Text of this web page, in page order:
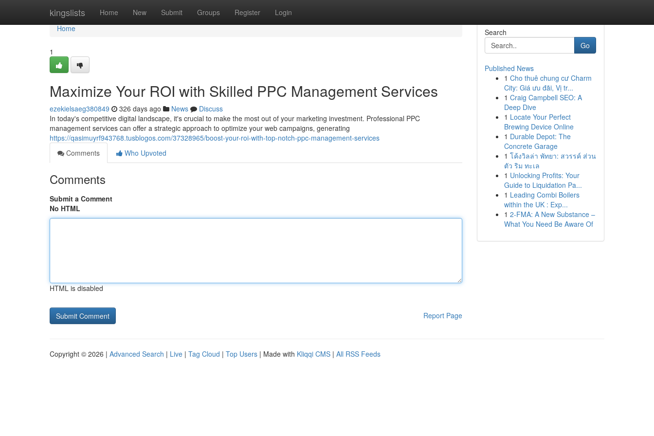
kingslists Home New Submit Groups Register Login
Home
Home
1
Maximize Your ROI with Skilled PPC Management Services
ezekielsaeg380849 326 days ago News
Discuss
In today's competitive digital landscape, it's crucial to make the most out of your marketing investment. Professional PPC
management services can offer a strategic approach to optimize your web campaigns, generating
https://qasimuyrf943768.tusblogos.com/37328965/boost-your-roi-with-top-notch-ppc-management-services
Comments
Who Upvoted
Comments
Submit a Comment
No HTML
HTML is disabled
Report Page
Search
Go
Published News
1 Cho thuê chung cư Charm
City: Giá ưu đãi, Vị tr...
1 Craig Campbell SEO: A
Deep Dive
1 Locate Your Perfect
Brewing Device Online
1 Durable Depot: The
Concrete Garage
1 โค้งวิลล่า พัทยา: สวรรค์ ส่วน
ตัว ริม ทะเล
1 Unlocking Profits: Your
Guide to Liquidation Pa...
1 Leading Combi Boilers
within the UK : Exp...
1 2-FMA: A New Substance –
What You Need Be Aware Of
Copyright © 2026 | Advanced Search | Live | Tag Cloud | Top Users | Made with Kliqqi CMS | All RSS Feeds